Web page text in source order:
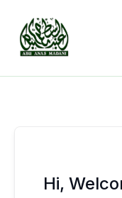
content
Hi,